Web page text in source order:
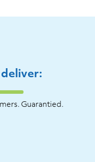
Guarantied.